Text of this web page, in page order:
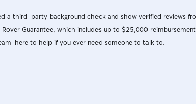
a third-party background check and show verified reviews
Guarantee, which includes up to $25,000
to help if you ever need someone to talk to.